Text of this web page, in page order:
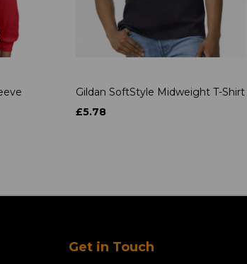
Gildan SoftStyle Midweight T-Shirt
£5.78
Get in Touch